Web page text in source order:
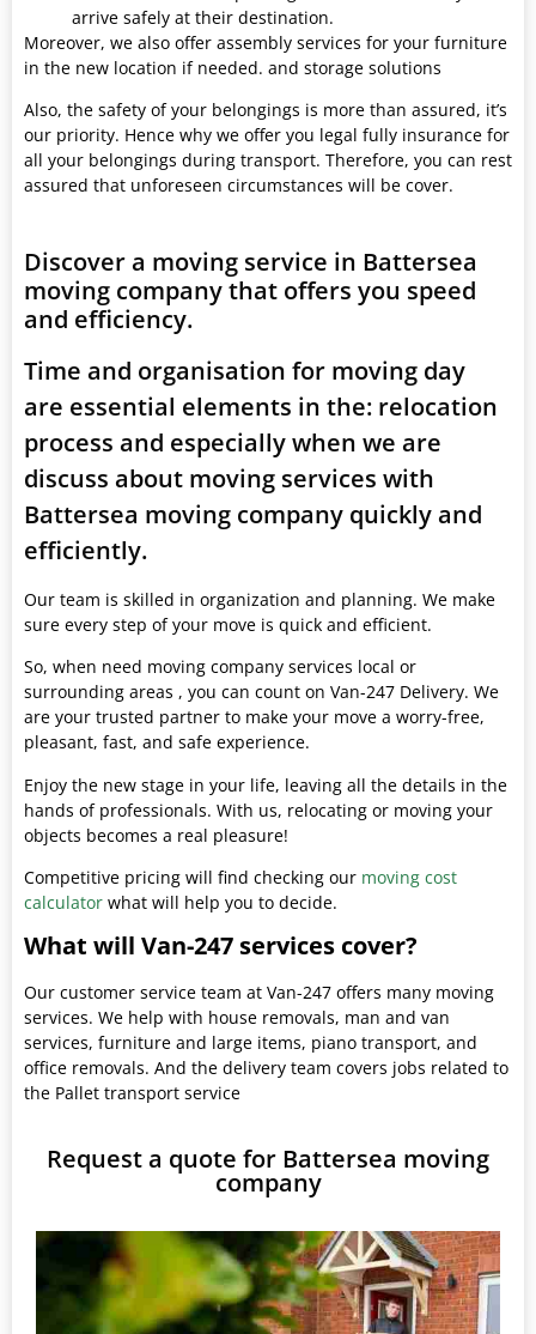
arrive safely at their destination.
Moreover, we also offer assembly services for your furniture
in the new location if needed. and storage solutions
Also, the safety of your belongings is more than assured, it’s
our priority. Hence why we offer you legal fully insurance for
all your belongings during transport. Therefore, you can rest
assured that unforeseen circumstances will be cover.
Discover a moving service in Battersea
moving company that offers you speed
and efficiency.
Time and organisation for moving day
are essential elements in the: relocation
process and especially when we are
discuss about moving services with
Battersea moving company quickly and
efficiently.
Our team is skilled in organization and planning. We make
sure every step of your move is quick and efficient.
So, when need moving company services local or
surrounding areas , you can count on Van-247 Delivery. We
are your trusted partner to make your move a worry-free,
pleasant, fast, and safe experience.
Enjoy the new stage in your life, leaving all the details in the
hands of professionals. With us, relocating or moving your
objects becomes a real pleasure!
Competitive pricing will find checking our moving cost
calculator what will help you to decide.
What will Van-247 services cover?
Our customer service team at Van-247 offers many moving
services. We help with house removals, man and van
services, furniture and large items, piano transport, and
office removals. And the delivery team covers jobs related to
the Pallet transport service
Request a quote for Battersea moving
company